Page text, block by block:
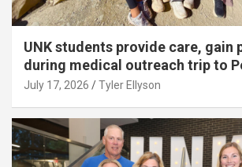
UNK students provide care, gain
during medical outreach trip to
July 17, 2026 Tyler Ellyson